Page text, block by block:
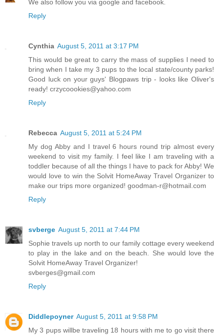
We also follow you via google and facebook.
Reply
Cynthia August 5, 2011 at 3:17 PM
This would be great to carry the mass of supplies I need to
bring when I take my 3 pups to the local state/county parks!
Good luck on your guys' Blogpaws trip - looks like Oliver's
ready! crzycoookies@yahoo.com
Reply
Rebecca August 5, 2011 at 5:24 PM
My dog Abby and I travel 6 hours round trip almost every
weekend to visit my family. I feel like I am traveling with a
toddler because of all the things I have to pack for Abby! We
would love to win the Solvit HomeAway Travel Organizer to
make our trips more organized! goodman-r@hotmail.com
Reply
svberge August 5, 2011 at 7:44 PM
Sophie travels up north to our family cottage every weekend
to play in the lake and on the beach. She would love the
Solvit HomeAway Travel Organizer!
svberges@gmail.com
Reply
Diddlepoyner August 5, 2011 at 9:58 PM
My 3 pups willbe traveling 18 hours with me to go visit there